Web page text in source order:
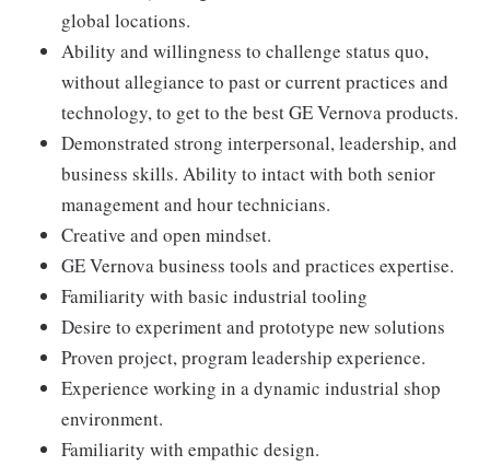
global locations.
Ability and willingness to challenge status quo,
without allegiance to past or current practices and
technology, to get to the best GE Vernova products.
Demonstrated strong interpersonal, leadership, and
business skills. Ability to intact with both senior
management and hour technicians.
Creative and open mindset.
GE Vernova business tools and practices expertise.
Familiarity with basic industrial tooling
Desire to experiment and prototype new solutions
Proven project, program leadership experience.
Experience working in a dynamic industrial shop
environment.
Familiarity with empathic design.